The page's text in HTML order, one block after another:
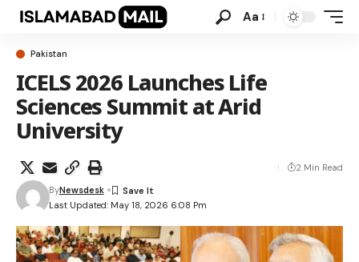
Aa
Pakistan
ICELS 2026 Launches Life
Sciences Summit at Arid
University
Last Updated: May 18, 2026 6:08 Pm
ByNewsdesk
2 Min Read